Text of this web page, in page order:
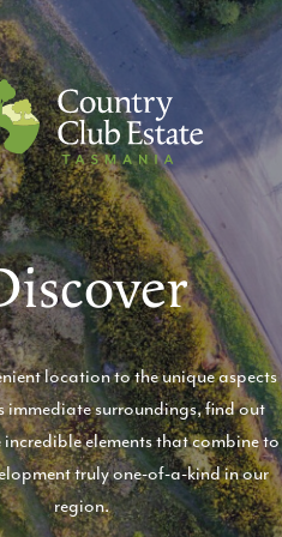
Club Estate
location to the unique aspects
immediate surroundings, find out
elements that combine to
truly one-of-a-kind in our
region.